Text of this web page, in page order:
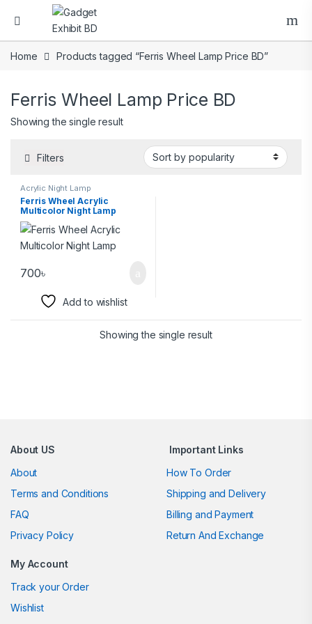
Home Products tagged “Ferris Wheel Lamp Price BD”
Ferris Wheel Lamp Price BD
Showing the single result
Filters
Acrylic Night Lamp
Ferris Wheel Acrylic
Multicolor Night Lamp
700৳
Add to wishlist
Showing the single result
About US
About
Terms and Conditions
FAQ
Privacy Policy
Important Links
How To Order
Shipping and Delivery
Billing and Payment
Return And Exchange
My Account
Track your Order
Wishlist